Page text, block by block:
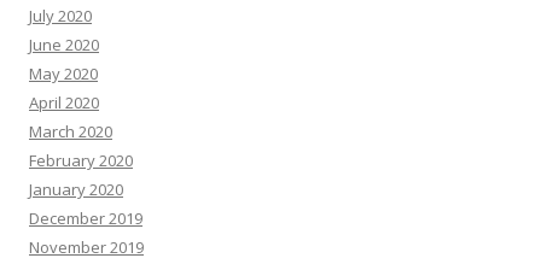
July 2020
June 2020
May 2020
April 2020
March 2020
February 2020
January 2020
December 2019
November 2019